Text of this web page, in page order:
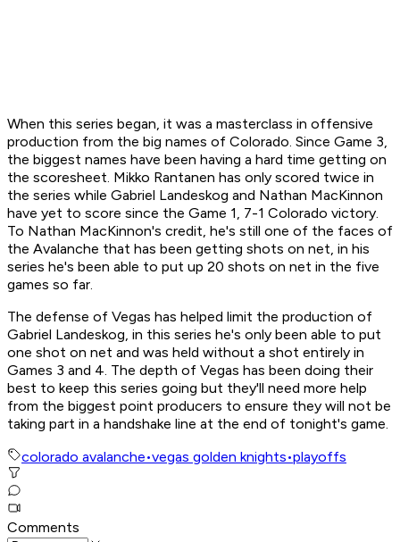
When this series began, it was a masterclass in offensive
production from the big names of Colorado. Since Game 3,
the biggest names have been having a hard time getting on
the scoresheet. Mikko Rantanen has only scored twice in
the series while Gabriel Landeskog and Nathan MacKinnon
have yet to score since the Game 1, 7-1 Colorado victory.
To Nathan MacKinnon's credit, he's still one of the faces of
the Avalanche that has been getting shots on net, in his
series he's been able to put up 20 shots on net in the five
games so far.
The defense of Vegas has helped limit the production of
Gabriel Landeskog, in this series he's only been able to put
one shot on net and was held without a shot entirely in
Games 3 and 4. The depth of Vegas has been doing their
best to keep this series going but they'll need more help
from the biggest point producers to ensure they will not be
taking part in a handshake line at the end of tonight's game.
colorado avalanche•vegas golden knights•playoffs
Comments